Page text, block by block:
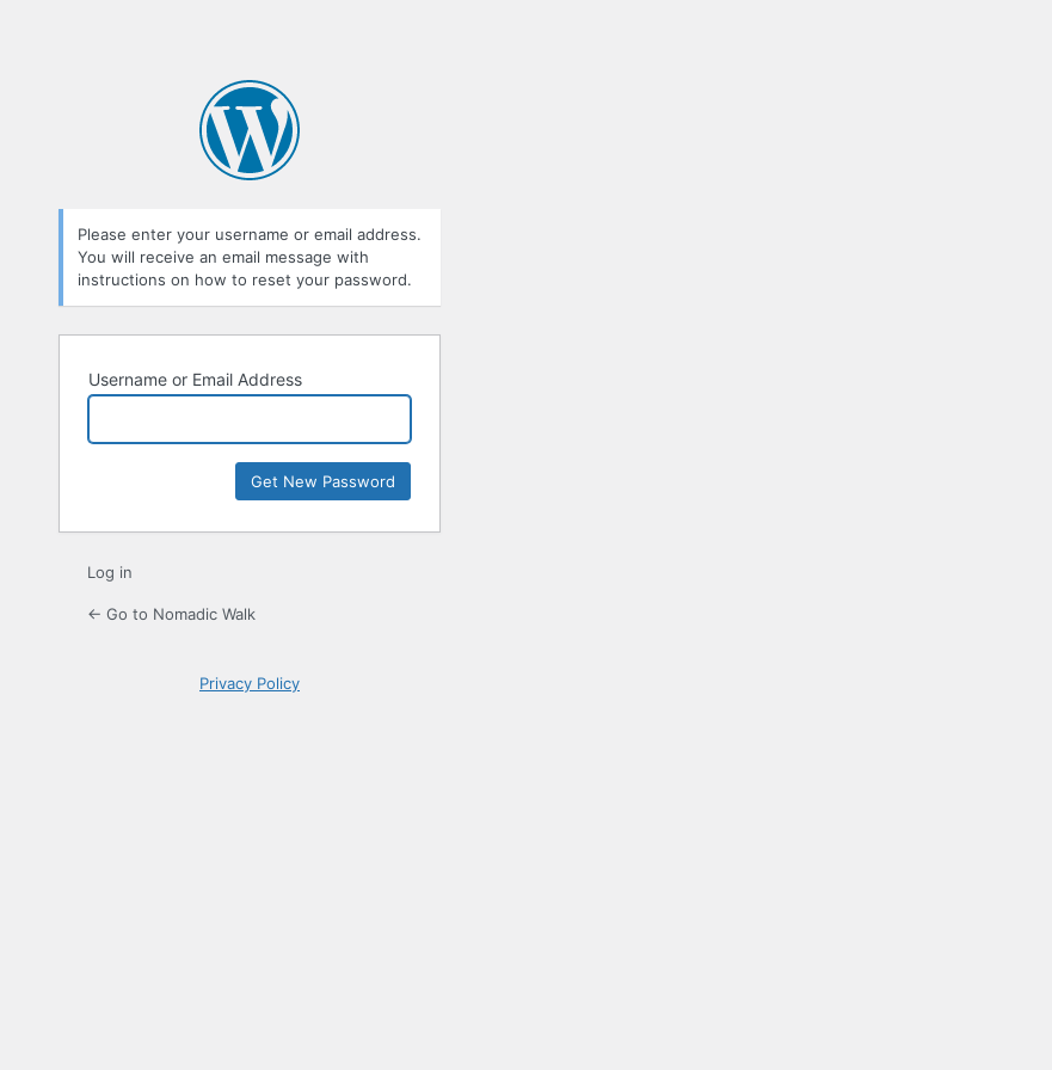
Please enter your username or email address.
You will receive an email message with
instructions on how to reset your password.
Username or Email Address
Log in
← Go to Nomadic Walk
Privacy Policy